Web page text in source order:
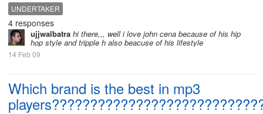
UNDERTAKER
4 responses
ujjwalbatra hi there,,, well i love john cena because of his hip
hop style and tripple h also beacuse of his lifestyle
14 Feb 09
Which brand is the best in mp3